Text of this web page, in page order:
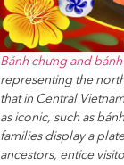
Bánh chưng and
representing the
that in Central
as iconic, such as
families display a
ancestors, entice